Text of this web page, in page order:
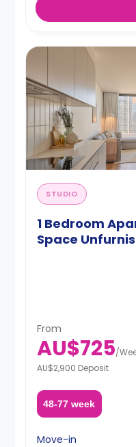
STUDIO
1 Bedroom
Space
From
AU$725/
AU$2,900 Deposit
48-77 week
Move-in